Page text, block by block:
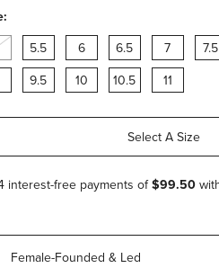
5.5 6 6.5 7 7.5
9.5 10 10.5 11
Select A Size
Female-Founded & Led